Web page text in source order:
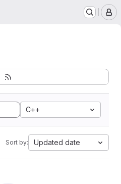
C++
Sort by: Updated date